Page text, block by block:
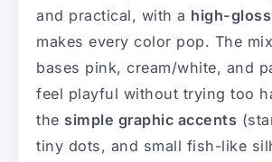
and practical, with a high-
makes every color pop. The
bases pink, cream/white, and
feel playful without trying too
the simple graphic accents
tiny dots, and small fish-like